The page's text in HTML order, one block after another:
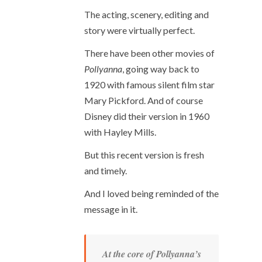
The acting, scenery, editing and
story were virtually perfect.
There have been other movies of
Pollyanna, going way back to
1920 with famous silent film star
Mary Pickford. And of course
Disney did their version in 1960
with Hayley Mills.
But this recent version is fresh
and timely.
And I loved being reminded of the
message in it.
At the core of Pollyanna’s